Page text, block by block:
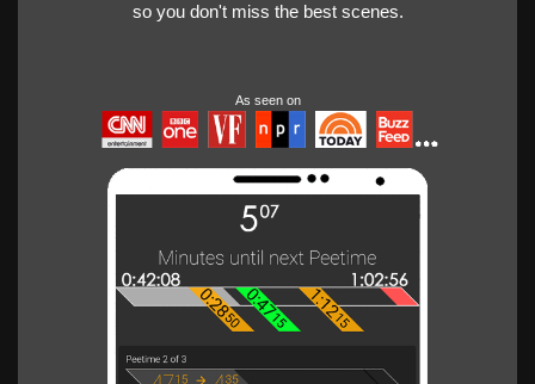
so you don't miss the best scenes.
As seen on